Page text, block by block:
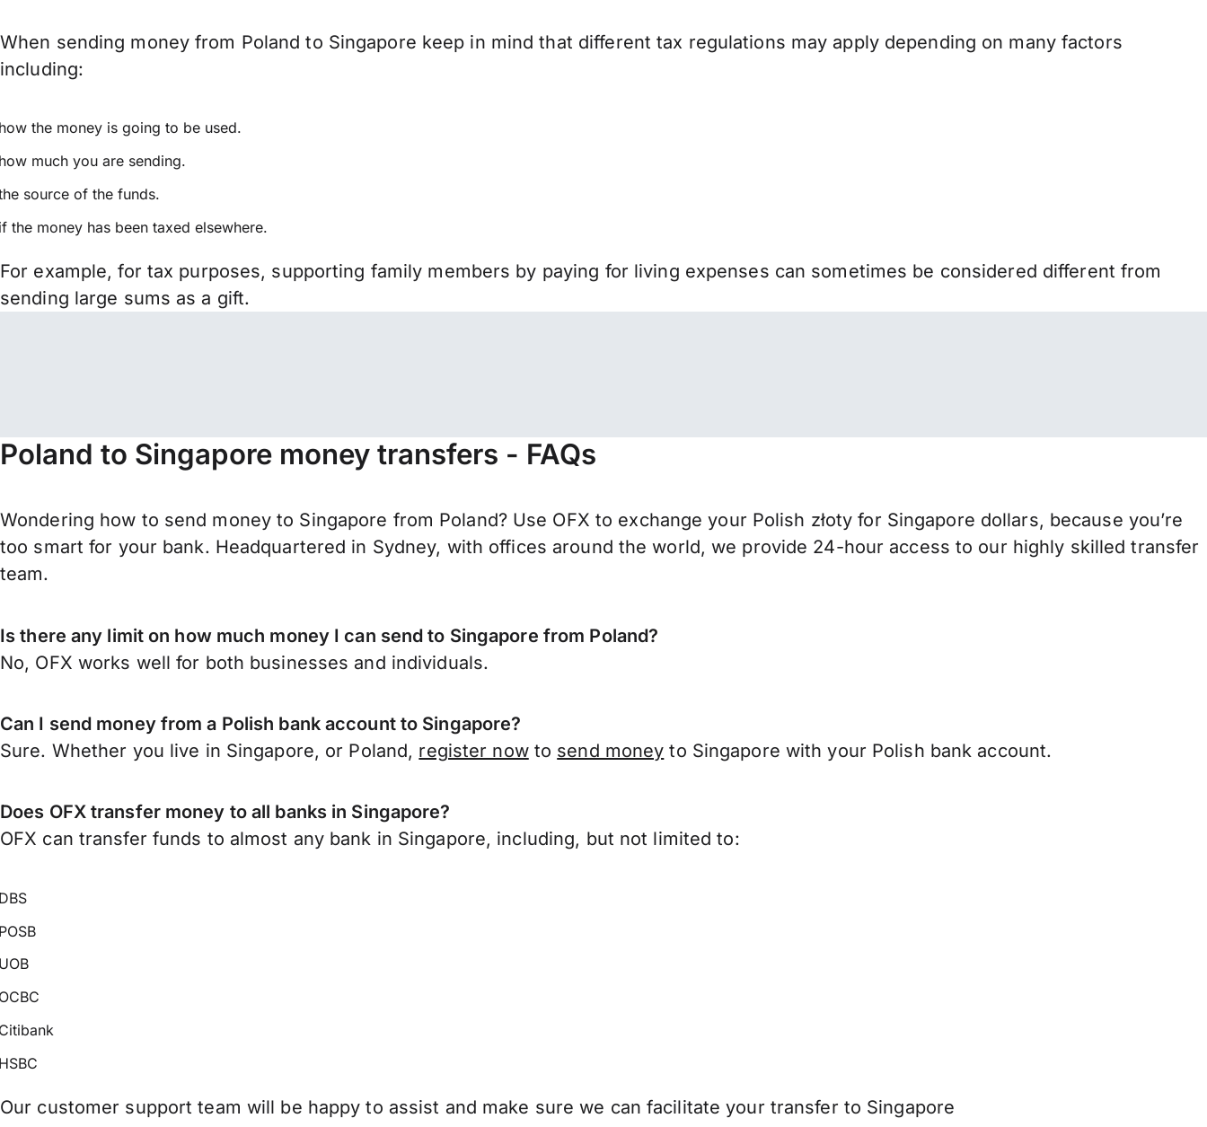
When sending money from Poland to Singapore keep in mind that different tax regulations may apply depending on many factors
including:
the money is going to be used.
much you are sending.
source of the funds.
the money has been taxed elsewhere.
For example, for tax purposes, supporting family members by paying for living expenses can sometimes be considered different from
sending large sums as a gift.
Poland to Singapore money transfers - FAQs
Wondering how to send money to Singapore from Poland? Use OFX to exchange your Polish złoty for Singapore dollars, because you’re
too smart for your bank. Headquartered in Sydney, with offices around the world, we provide 24-hour access to our highly skilled transfer
team.
Is there any limit on how much money I can send to Singapore from Poland?
No, OFX works well for both businesses and individuals.
Can I send money from a Polish bank account to Singapore?
Sure. Whether you live in Singapore, or Poland, register nowto send money to Singapore with your Polish bank account.
Does OFX transfer money to all banks in Singapore?
OFX can transfer funds to almost any bank in Singapore, including, but not limited to:
Our customer support team will be happy to assist and make sure we can facilitate your transfer to Singapore